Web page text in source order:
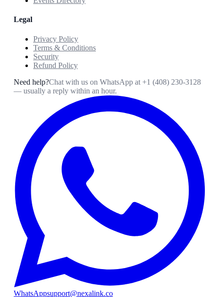
Legal
Privacy Policy
Terms & Conditions
Security
Refund Policy
Need help?Chat with us on WhatsApp at +1 (408) 230-3128
— usually a reply within an hour.
WhatsAppsupport@nexalink.co